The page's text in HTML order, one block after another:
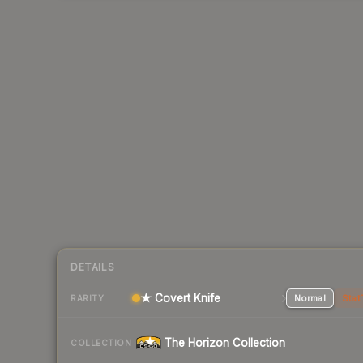
DETAILS
RARITY ★ Covert Knife Normal
COLLECTION The Horizon Collection